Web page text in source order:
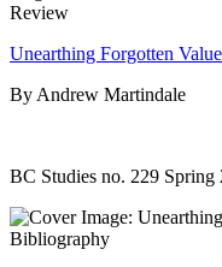
Review
Unearthing Forgotten
By Andrew Martindale
BC Studies no. 229 Spring
Bibliography